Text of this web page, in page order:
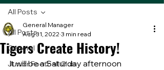
All Posts
General
Junior Football Club
All Posts
Tigers Create History!
General Manager
Aug 31, 2022 3 min read
It will be a Saturday afternoon